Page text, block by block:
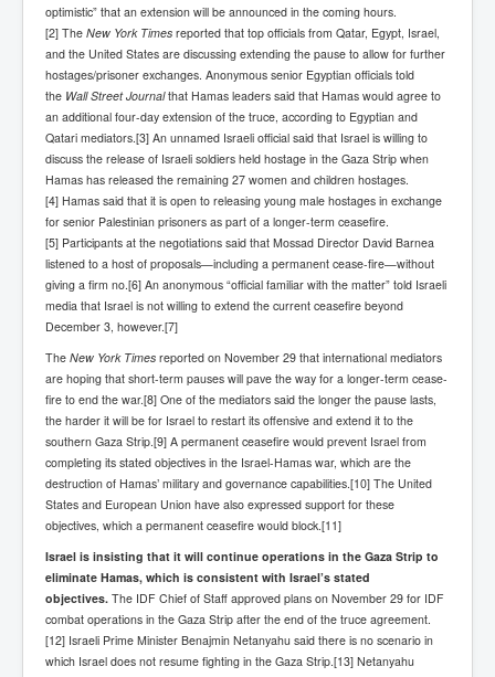
Seamus “Banty” McEnaney GAA boss received €50
million to house Irish homeless and asylum seekers
Arab Israel Gaza Voices and News
YouTube INLTV News Videos Part1
Hamas Leaders Worth $11 bn Living Luxurious Life In
Qatar
Iran Attacks Israel With Ballistic Missiles and Drones
How A Nuclear War Starts Second By Second
Timeline
US vetoes Palestinian request for full UN membership
New York Times April 2024 News Updates
Australian News New York Times
Asia Pacific New York Times News
Canada New York Times News
U.S. New York Times News
INLTV.co.uk Home Page 20th April 2024
War Tax Resistance Resources National War Tax
Resistance Coordinating Committe
UNRA Report and Israel Hamas Gaza War April 2024
UN EU USA Demand Investigation Into Mass Graves
Found In Gaza Hospitals
optimistic” that an extension will be announced in the coming hours.
[2] The New York Times reported that top officials from Qatar, Egypt, Israel,
and the United States are discussing extending the pause to allow for further
hostages/prisoner exchanges. Anonymous senior Egyptian officials told
the Wall Street Journalthat Hamas leaders said that Hamas would agree to
an additional four-day extension of the truce, according to Egyptian and
Qatari mediators.[3] An unnamed Israeli official said that Israel is willing to
discuss the release of Israeli soldiers held hostage in the Gaza Strip when
Hamas has released the remaining 27 women and children hostages.
[4] Hamas said that it is open to releasing young male hostages in exchange
for senior Palestinian prisoners as part of a longer-term ceasefire.
[5] Participants at the negotiations said that Mossad Director David Barnea
listened to a host of proposals—including a permanent cease-fire—without
giving a firm no.[6] An anonymous “official familiar with the matter” told Israeli
media that Israel is not willing to extend the current ceasefire beyond
December 3, however.[7]
The New York Times reported on November 29 that international mediators
are hoping that short-term pauses will pave the way for a longer-term cease-
fire to end the war.[8] One of the mediators said the longer the pause lasts,
the harder it will be for Israel to restart its offensive and extend it to the
southern Gaza Strip.[9] A permanent ceasefire would prevent Israel from
completing its stated objectives in the Israel-Hamas war, which are the
destruction of Hamas’ military and governance capabilities.[10] The United
States and European Union have also expressed support for these
objectives, which a permanent ceasefire would block.[11]
Israel is insisting that it will continue operations in the Gaza Strip to
eliminate Hamas, which is consistent with Israel’s stated
objectives. The IDF Chief of Staff approved plans on November 29 for IDF
combat operations in the Gaza Strip after the end of the truce agreement.
[12] Israeli Prime Minister Benajmin Netanyahu said there is no scenario in
which Israel does not resume fighting in the Gaza Strip.[13] Netanyahu